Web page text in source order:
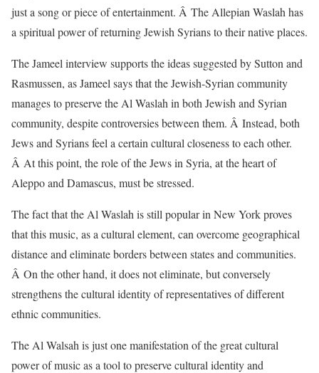
just a song or piece of entertainment. Â The Allepian Waslah has
a spiritual power of returning Jewish Syrians to their native places.
The Jameel interview supports the ideas suggested by Sutton and
Rasmussen, as Jameel says that the Jewish-Syrian community
manages to preserve the Al Waslah in both Jewish and Syrian
community, despite controversies between them. Â Instead, both
Jews and Syrians feel a certain cultural closeness to each other.
Â At this point, the role of the Jews in Syria, at the heart of
Aleppo and Damascus, must be stressed.
The fact that the Al Waslah is still popular in New York proves
that this music, as a cultural element, can overcome geographical
distance and eliminate borders between states and communities.
Â On the other hand, it does not eliminate, but conversely
strengthens the cultural identity of representatives of different
ethnic communities.
The Al Walsah is just one manifestation of the great cultural
power of music as a tool to preserve cultural identity and